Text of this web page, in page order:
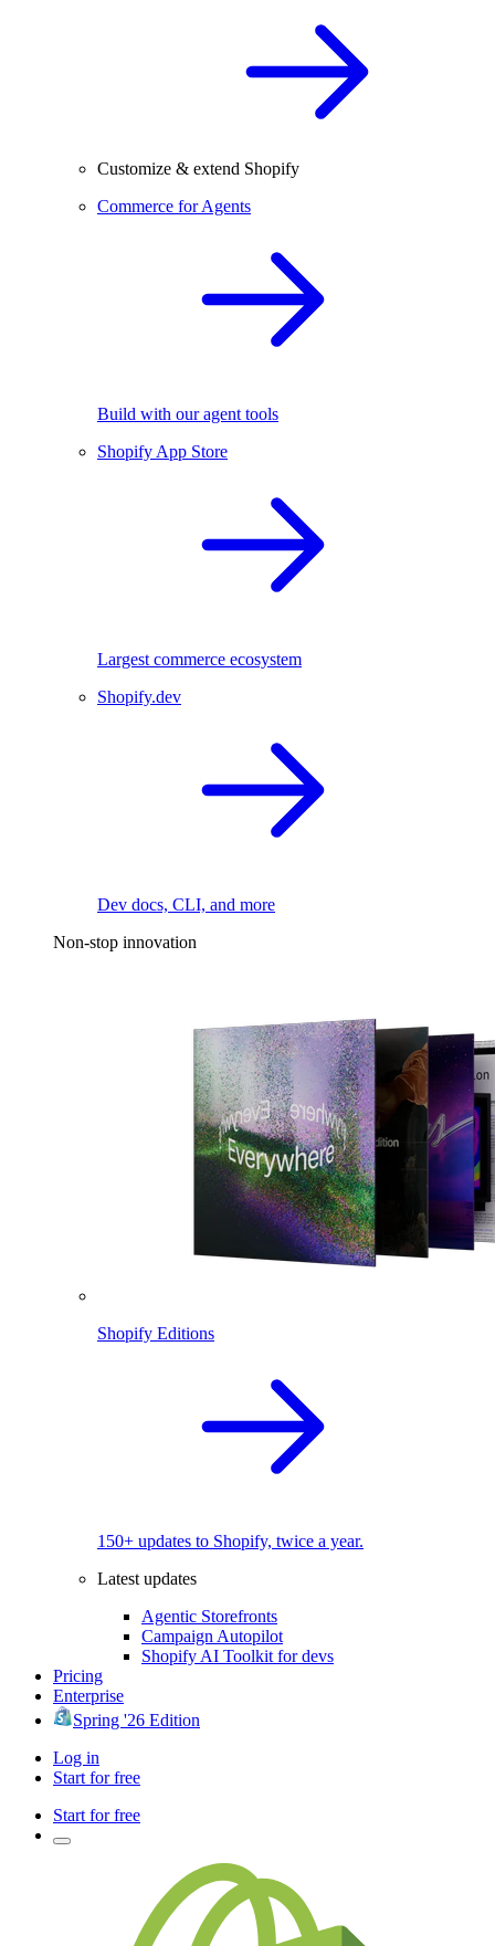
Customize & extend Shopify
Commerce for Agents
Build with our agent tools
Shopify App Store
Largest commerce ecosystem
Shopify.dev
Dev docs, CLI, and more
Non-stop innovation
Shopify Editions
150+ updates to Shopify, twice a year.
Latest updates
Agentic Storefronts
Campaign Autopilot
Shopify AI Toolkit for devs
Pricing
Enterprise
Spring '26 Edition
Log in
Start for free
Start for free